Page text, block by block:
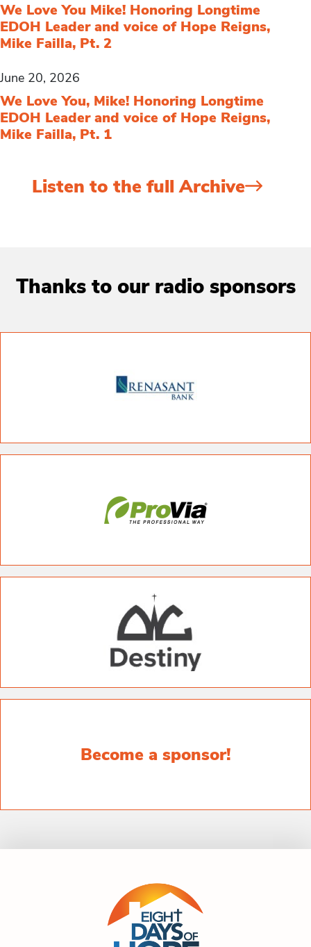
We Love You Mike! Honoring Longtime
EDOH Leader and voice of Hope Reigns,
Mike Failla, Pt. 2
June 20, 2026
We Love You, Mike! Honoring Longtime
EDOH Leader and voice of Hope Reigns,
Mike Failla, Pt. 1
Listen to the full Archive
Thanks to our radio sponsors
Become a sponsor!